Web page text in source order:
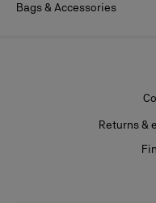
Bags & Accessories
Returns &